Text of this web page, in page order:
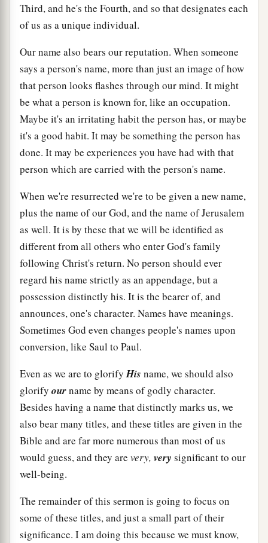
Third, and he's the Fourth, and so that designates each
of us as a unique individual.
Our name also bears our reputation. When someone
says a person's name, more than just an image of how
that person looks flashes through our mind. It might
be what a person is known for, like an occupation.
Maybe it's an irritating habit the person has, or maybe
it's a good habit. It may be something the person has
done. It may be experiences you have had with that
person which are carried with the person's name.
When we're resurrected we're to be given a new name,
plus the name of our God, and the name of Jerusalem
as well. It is by these that we will be identified as
different from all others who enter God's family
following Christ's return. No person should ever
regard his name strictly as an appendage, but a
possession distinctly his. It is the bearer of, and
announces, one's character. Names have meanings.
Sometimes God even changes people's names upon
conversion, like Saul to Paul.
Even as we are to glorifyHis name, we should also
glorify ourname by means of godly character.
Besides having a name that distinctly marks us, we
also bear many titles, and these titles are given in the
Bible and are far more numerous than most of us
would guess, and they are very, very significant to our
well-being.
The remainder of this sermon is going to focus on
some of these titles, and just a small part of their
significance. I am doing this because we must know,